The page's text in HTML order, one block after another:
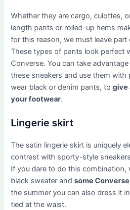
Whether they are cargo, culottes,
length pants or rolled-up hems
for this reason, we must leave part
These types of pants look perfect
Converse. You can take
these sneakers and use them
wear black or denim pants, togive
your footwear.
Lingerie skirt
The satin lingerie skirt is uniquely
contrast with sporty-style
If you dare to do this combination,
black sweater andsome Converse
the summer you can also dress it
tied at the waist.